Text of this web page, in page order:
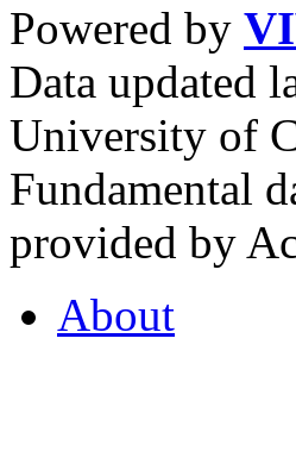
Powered by
Data updated
University of
Fundamental
provided by
About